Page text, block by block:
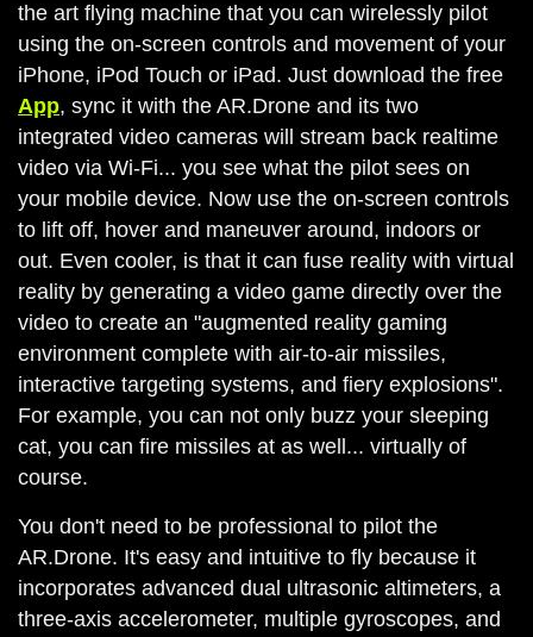
the art flying machine that you can wirelessly pilot
using the on-screen controls and movement of your
iPhone, iPod Touch or iPad. Just download the free
App, sync it with the AR.Drone and its two
integrated video cameras will stream back realtime
video via Wi-Fi... you see what the pilot sees on
your mobile device. Now use the on-screen controls
to lift off, hover and maneuver around, indoors or
out. Even cooler, is that it can fuse reality with virtual
reality by generating a video game directly over the
video to create an "augmented reality gaming
environment complete with air-to-air missiles,
interactive targeting systems, and fiery explosions".
For example, you can not only buzz your sleeping
cat, you can fire missiles at as well... virtually of
course.
You don't need to be professional to pilot the
AR.Drone. It's easy and intuitive to fly because it
incorporates advanced dual ultrasonic altimeters, a
three-axis accelerometer, multiple gyroscopes, and